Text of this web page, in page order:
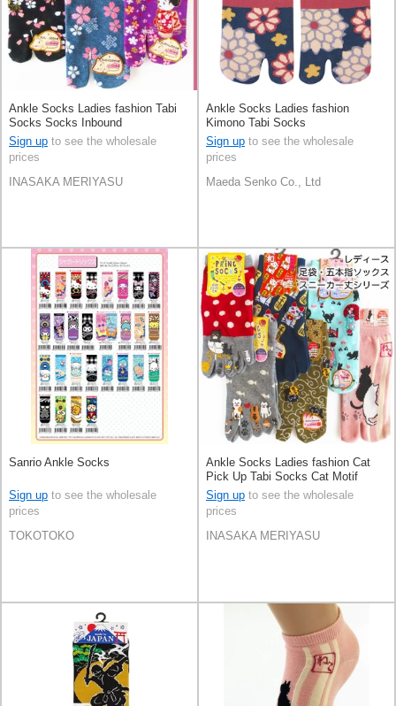
Ankle Socks Ladies fashion Tabi
Socks Socks Inbound
Sign up to see the wholesale
prices
INASAKA MERIYASU
Ankle Socks Ladies fashion
Kimono Tabi Socks
Sign up to see the wholesale
prices
Maeda Senko Co., Ltd
Sanrio Ankle Socks
Sign up to see the wholesale
prices
TOKOTOKO
Ankle Socks Ladies fashion Cat
Pick Up Tabi Socks Cat Motif
Sign up to see the wholesale
prices
INASAKA MERIYASU